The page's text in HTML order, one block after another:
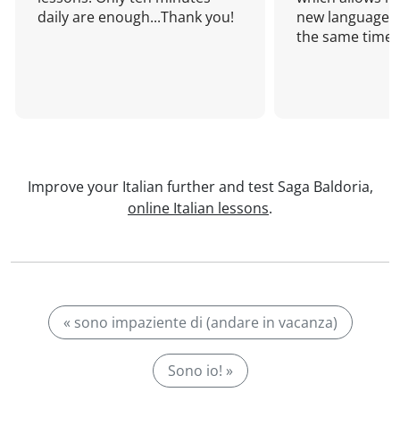
daily are enough...Thank you!
new language
the same time!
Improve your Italian further and test Saga Baldoria,
online Italian lessons.
« sono impaziente di (andare in vacanza)
Sono io! »